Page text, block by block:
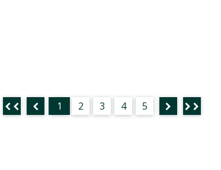
1 2 3 4 5